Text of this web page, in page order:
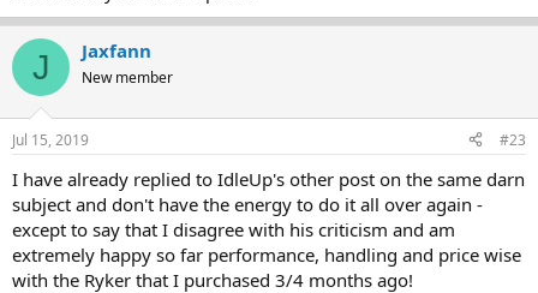
J Jaxfann
New member
Jul 15, 2019 #23
I have already replied to IdleUp's other post on the same darn
subject and don't have the energy to do it all over again -
except to say that I disagree with his criticism and am
extremely happy so far performance, handling and price wise
with the Ryker that I purchased 3/4 months ago!